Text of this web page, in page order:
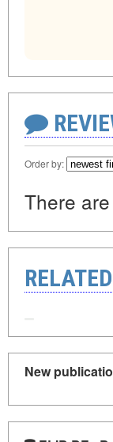
Order by:
There
New